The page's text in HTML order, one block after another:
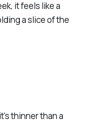
it feels like a
a slice of the
thinner than a